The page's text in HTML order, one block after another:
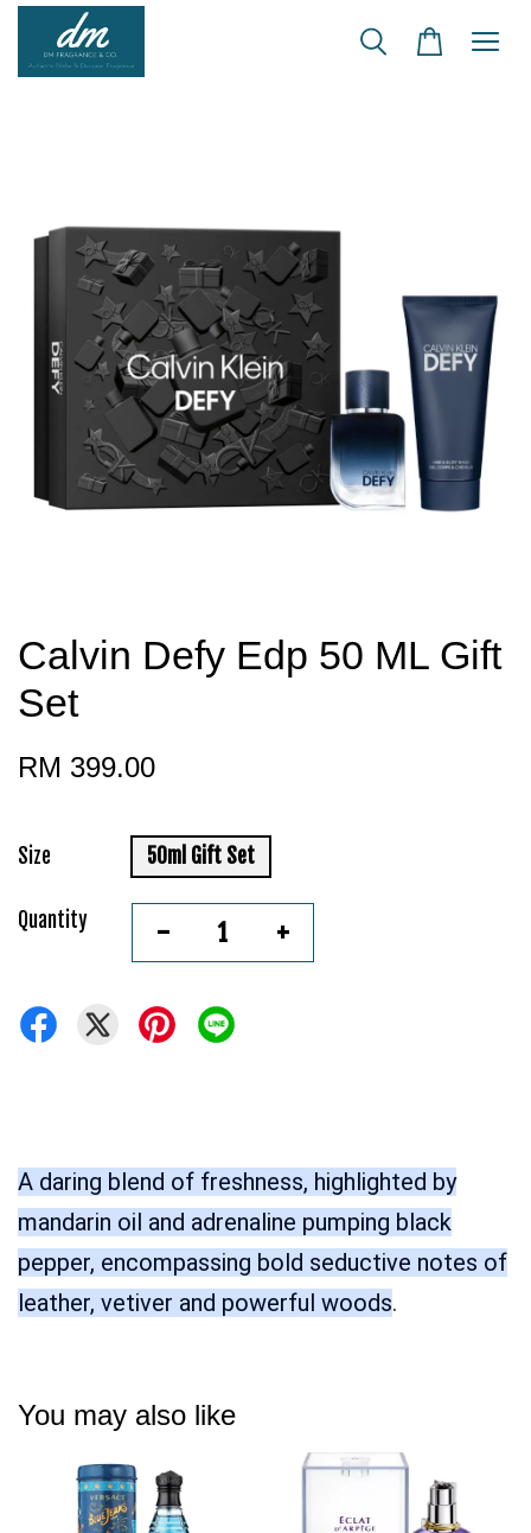
Calvin Defy Edp 50 ML Gift
Set
RM 399.00
Size 50ml Gift Set
Quantity - +
A daring blend of freshness, highlighted by
mandarin oil and adrenaline pumping black
pepper, encompassing bold seductive notes of
leather, vetiver and powerful woods.
You may also like